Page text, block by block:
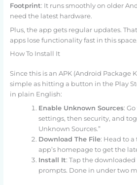
Footprint: It runs smoothly on older
need the latest hardware.
Plus, the app gets regular updates.
apps lose functionality fast in this space.
How To Install It
Since this is an APK (Android Package
simple as hitting a button in the Play
in plain English:
Enable Unknown Sources:
settings, then security, and
Unknown Sources.”
Download The File: Head to a
app’s homepage to get the
Install It: Tap the
prompts. Done in under two